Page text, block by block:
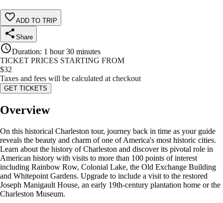
ADD TO TRIP
Share
Duration: 1 hour 30 minutes
TICKET PRICES STARTING FROM
$32
Taxes and fees will be calculated at checkout
GET TICKETS
Overview
On this historical Charleston tour, journey back in time as your guide
reveals the beauty and charm of one of America's most historic cities.
Learn about the history of Charleston and discover its pivotal role in
American history with visits to more than 100 points of interest
including Rainbow Row, Colonial Lake, the Old Exchange Building
and Whitepoint Gardens. Upgrade to include a visit to the restored
Joseph Manigault House, an early 19th-century plantation home or the
Charleston Museum.